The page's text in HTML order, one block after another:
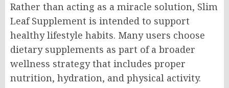
Rather than acting as a miracle solution, Slim
Leaf Supplement is intended to support
healthy lifestyle habits. Many users choose
dietary supplements as part of a broader
wellness strategy that includes proper
nutrition, hydration, and physical activity.